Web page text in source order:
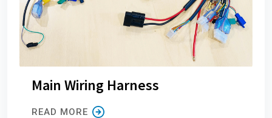
Main Wiring Harness
READ MORE